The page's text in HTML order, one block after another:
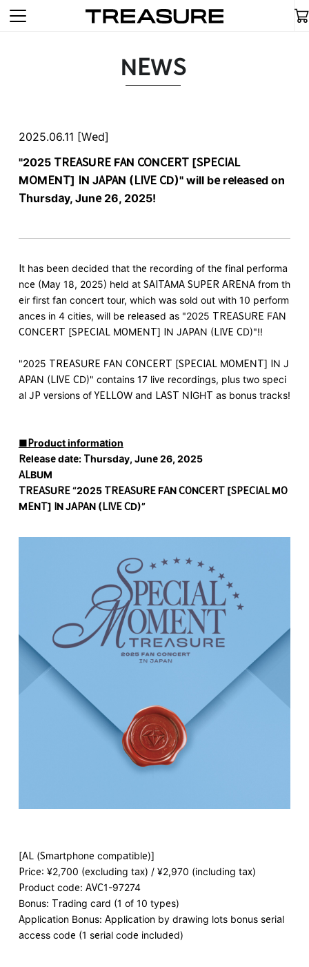
NEWS
2025.06.11 [Wed]
"2025 TREASURE FAN CONCERT [SPECIAL
MOMENT] IN JAPAN (LIVE CD)" will be released on
Thursday, June 26, 2025!
It has been decided that the recording of the final performa
nce (May 18, 2025) held at SAITAMA SUPER ARENA from th
eir first fan concert tour, which was sold out with 10 perform
ances in 4 cities, will be released as "2025 TREASURE FAN
CONCERT [SPECIAL MOMENT] IN JAPAN (LIVE CD)"!!
"2025 TREASURE FAN CONCERT [SPECIAL MOMENT] IN J
APAN (LIVE CD)" contains 17 live recordings, plus two speci
al JP versions of YELLOW and LAST NIGHT as bonus tracks!
■Product information
Release date: Thursday, June 26, 2025
ALBUM
TREASURE “2025 TREASURE FAN CONCERT [SPECIAL MO
MENT] IN JAPAN (LIVE CD)”
[AL (Smartphone compatible)]
Price: ¥2,700 (excluding tax) / ¥2,970 (including tax)
Product code: AVC1-97274
Bonus: Trading card (1 of 10 types)
Application Bonus: Application by drawing lots bonus serial
access code (1 serial code included)